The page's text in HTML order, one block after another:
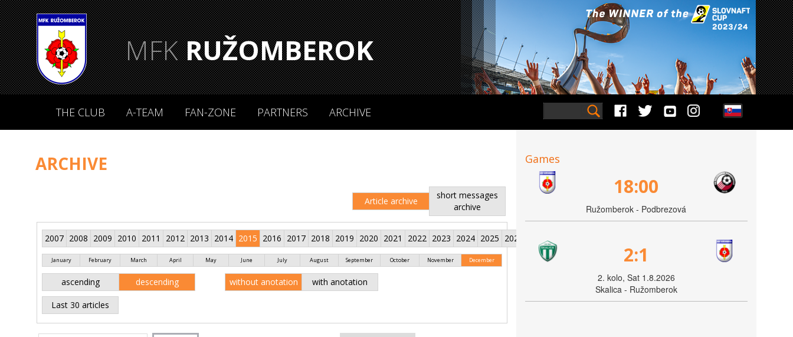
MFKRUŽOMBEROK
THE CLUB A-TEAM FAN-ZONE PARTNERS ARCHIVE
ARCHIVE
Article archive
short messages
archive
2007 2008 2009 2010 2011 2012 2013 2014 2015 2016 2017 2018 2019 2020 2021 2022 2023 2024 2025 2026
January February March April May June July August September October November December
ascending descending without anotation with anotation
Last 30 articles
Games
18:00
Ružomberok - Podbrezová
2:1
2. kolo, Sat 1.8.2026
Skalica - Ružomberok